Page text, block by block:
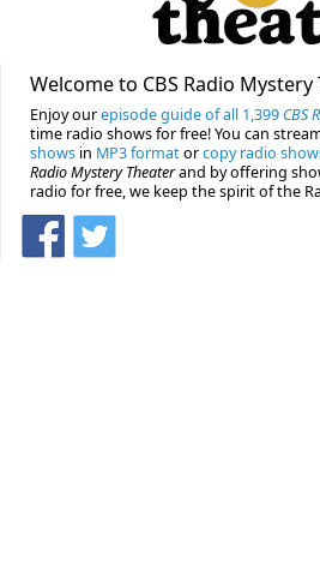
Welcome to CBS Radio
Enjoy ourepisode guide of all 1,399 CBS
time radio shows for free! You can
shows in MP3 formatorcopy radio
Radio Mystery Theaterand by offering
radio for free, we keep the spirit of the